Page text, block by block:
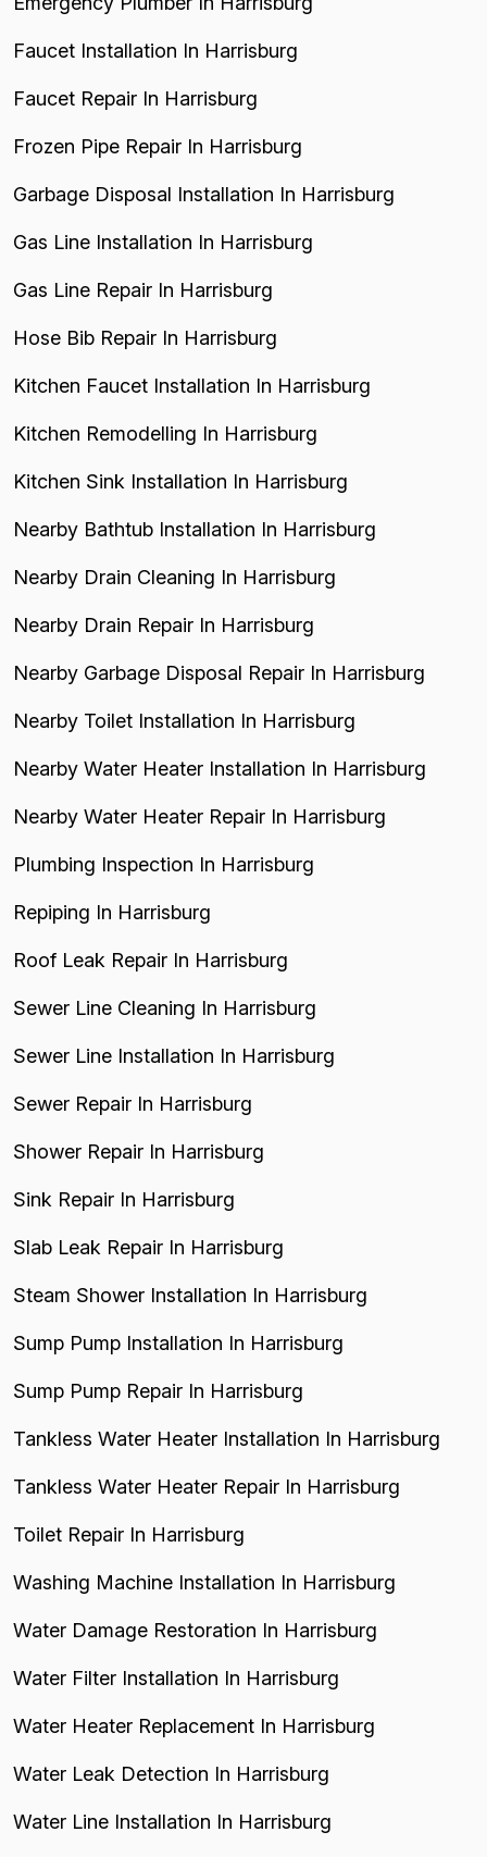
Faucet Installation In Harrisburg
Faucet Repair In Harrisburg
Frozen Pipe Repair In Harrisburg
Garbage Disposal Installation In Harrisburg
Gas Line Installation In Harrisburg
Gas Line Repair In Harrisburg
Hose Bib Repair In Harrisburg
Kitchen Faucet Installation In Harrisburg
Kitchen Remodelling In Harrisburg
Kitchen Sink Installation In Harrisburg
Nearby Bathtub Installation In Harrisburg
Nearby Drain Cleaning In Harrisburg
Nearby Drain Repair In Harrisburg
Nearby Garbage Disposal Repair In Harrisburg
Nearby Toilet Installation In Harrisburg
Nearby Water Heater Installation In Harrisburg
Nearby Water Heater Repair In Harrisburg
Plumbing Inspection In Harrisburg
Repiping In Harrisburg
Roof Leak Repair In Harrisburg
Sewer Line Cleaning In Harrisburg
Sewer Line Installation In Harrisburg
Sewer Repair In Harrisburg
Shower Repair In Harrisburg
Sink Repair In Harrisburg
Slab Leak Repair In Harrisburg
Steam Shower Installation In Harrisburg
Sump Pump Installation In Harrisburg
Sump Pump Repair In Harrisburg
Tankless Water Heater Installation In Harrisburg
Tankless Water Heater Repair In Harrisburg
Toilet Repair In Harrisburg
Washing Machine Installation In Harrisburg
Water Damage Restoration In Harrisburg
Water Filter Installation In Harrisburg
Water Heater Replacement In Harrisburg
Water Leak Detection In Harrisburg
Water Line Installation In Harrisburg